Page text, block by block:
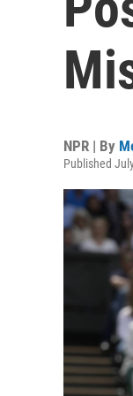
NPR | By
Published